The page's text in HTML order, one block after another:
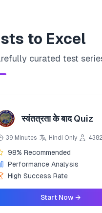
to Excel
curated test
स्वंतत्रता के बाद Quiz
39 Minutes Hindi Only
98% Recommended
Performance Analysis
High Success Rate
Start Now →